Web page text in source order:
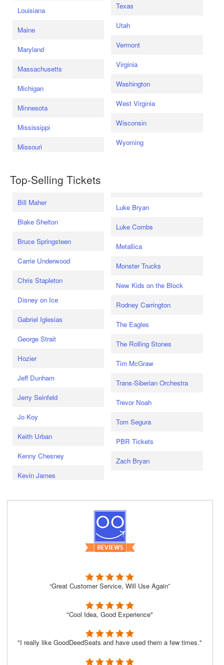
Louisiana
Maine
Maryland
Massachusetts
Michigan
Minnesota
Mississippi
Missouri
Texas
Utah
Vermont
Virginia
Washington
West Virginia
Wisconsin
Wyoming
Top-Selling Tickets
Bill Maher
Blake Shelton
Bruce Springsteen
Carrie Underwood
Chris Stapleton
Disney on Ice
Gabriel Iglesias
George Strait
Hozier
Jeff Dunham
Jerry Seinfeld
Jo Koy
Keith Urban
Kenny Chesney
Kevin James
Luke Bryan
Luke Combs
Metallica
Monster Trucks
New Kids on the Block
Rodney Carrington
The Eagles
The Rolling Stones
Tim McGraw
Trans-Siberian Orchestra
Trevor Noah
Tom Segura
PBR Tickets
Zach Bryan
“Great Customer Service, Will Use Again”
"Cool Idea, Good Experience"
"I really like GoodDeedSeats and have used them a few times."